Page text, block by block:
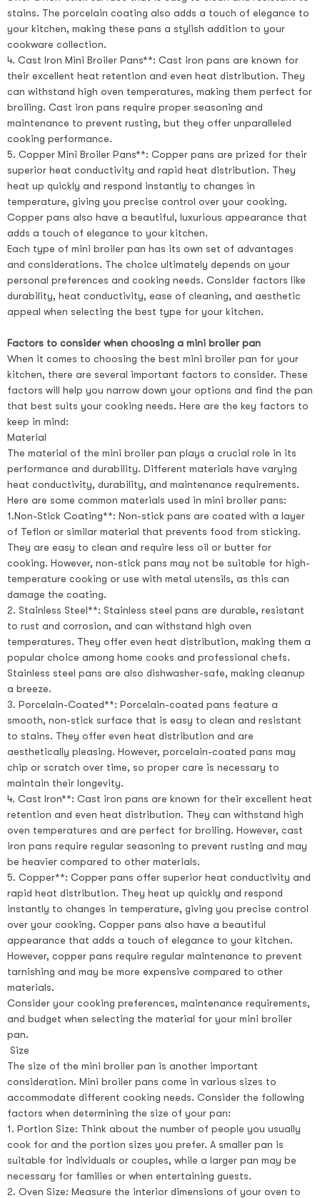
stains. The porcelain coating also adds a touch of elegance to
your kitchen, making these pans a stylish addition to your
cookware collection.
4. Cast Iron Mini Broiler Pans**: Cast iron pans are known for
their excellent heat retention and even heat distribution. They
can withstand high oven temperatures, making them perfect for
broiling. Cast iron pans require proper seasoning and
maintenance to prevent rusting, but they offer unparalleled
cooking performance.
5. Copper Mini Broiler Pans**: Copper pans are prized for their
superior heat conductivity and rapid heat distribution. They
heat up quickly and respond instantly to changes in
temperature, giving you precise control over your cooking.
Copper pans also have a beautiful, luxurious appearance that
adds a touch of elegance to your kitchen.
Each type of mini broiler pan has its own set of advantages
and considerations. The choice ultimately depends on your
personal preferences and cooking needs. Consider factors like
durability, heat conductivity, ease of cleaning, and aesthetic
appeal when selecting the best type for your kitchen.
Factors to consider when choosing a mini broiler pan
When it comes to choosing the best mini broiler pan for your
kitchen, there are several important factors to consider. These
factors will help you narrow down your options and find the pan
that best suits your cooking needs. Here are the key factors to
keep in mind:
Material
The material of the mini broiler pan plays a crucial role in its
performance and durability. Different materials have varying
heat conductivity, durability, and maintenance requirements.
Here are some common materials used in mini broiler pans:
1.Non-Stick Coating**: Non-stick pans are coated with a layer
of Teflon or similar material that prevents food from sticking.
They are easy to clean and require less oil or butter for
cooking. However, non-stick pans may not be suitable for high-
temperature cooking or use with metal utensils, as this can
damage the coating.
2. Stainless Steel**: Stainless steel pans are durable, resistant
to rust and corrosion, and can withstand high oven
temperatures. They offer even heat distribution, making them a
popular choice among home cooks and professional chefs.
Stainless steel pans are also dishwasher-safe, making cleanup
a breeze.
3. Porcelain-Coated**: Porcelain-coated pans feature a
smooth, non-stick surface that is easy to clean and resistant
to stains. They offer even heat distribution and are
aesthetically pleasing. However, porcelain-coated pans may
chip or scratch over time, so proper care is necessary to
maintain their longevity.
4. Cast Iron**: Cast iron pans are known for their excellent heat
retention and even heat distribution. They can withstand high
oven temperatures and are perfect for broiling. However, cast
iron pans require regular seasoning to prevent rusting and may
be heavier compared to other materials.
5. Copper**: Copper pans offer superior heat conductivity and
rapid heat distribution. They heat up quickly and respond
instantly to changes in temperature, giving you precise control
over your cooking. Copper pans also have a beautiful
appearance that adds a touch of elegance to your kitchen.
However, copper pans require regular maintenance to prevent
tarnishing and may be more expensive compared to other
materials.
Consider your cooking preferences, maintenance requirements,
and budget when selecting the material for your mini broiler
pan.
Size
The size of the mini broiler pan is another important
consideration. Mini broiler pans come in various sizes to
accommodate different cooking needs. Consider the following
factors when determining the size of your pan:
1. Portion Size: Think about the number of people you usually
cook for and the portion sizes you prefer. A smaller pan is
suitable for individuals or couples, while a larger pan may be
necessary for families or when entertaining guests.
2. Oven Size: Measure the interior dimensions of your oven to